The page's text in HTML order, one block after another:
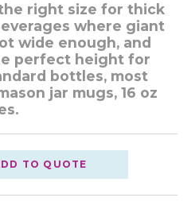
right size for thick
where giant
wide enough, and
perfect height for
bottles, most
jar mugs, 16 oz
TO QUOTE